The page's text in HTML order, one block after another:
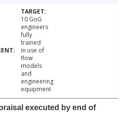
10 GoG
engineers
fully
trained
in use of
flow
models
and
engineering
equipment
executed by end of